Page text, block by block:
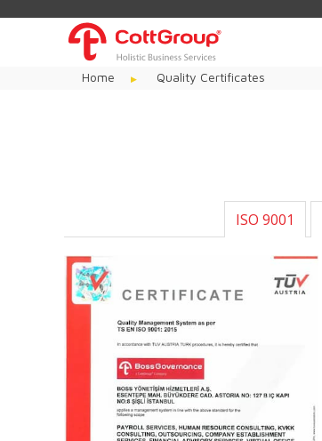
Home Quality Certificates
ISO 9001